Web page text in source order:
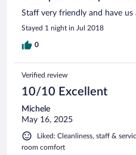
Staff very friendly and have
Stayed 1 night in Jul 2018
0
Verified review
10/10 Excellent
Michele
May 16, 2025
Liked: Cleanliness, staff &
room comfort